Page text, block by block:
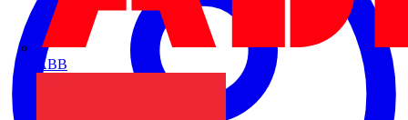
ABB